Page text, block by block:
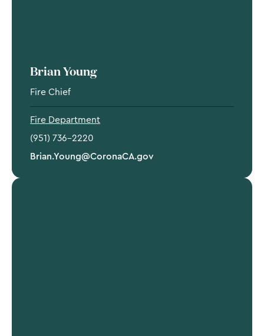
Brian Young
Fire Chief
Fire Department
(951) 736-2220
Brian.Young@CoronaCA.gov